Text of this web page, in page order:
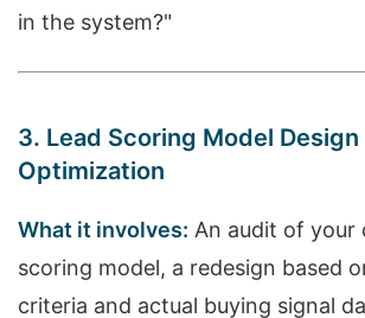
in the system?"
3. Lead Scoring Model Design
Optimization
What it involves: An audit of your
scoring model, a redesign based
criteria and actual buying signal